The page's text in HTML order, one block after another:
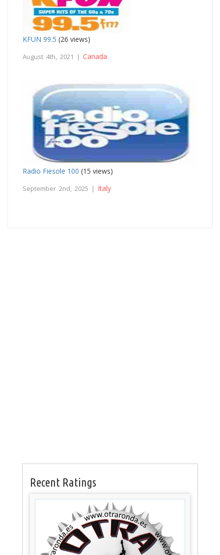
KFUN 99.5 (26 views)
August 4th, 2021 | Canada
Radio Fiesole 100 (15 views)
September 2nd, 2025 | Italy
Recent Ratings